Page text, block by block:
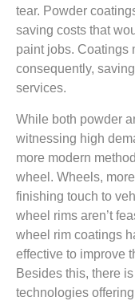
tear. Powder
saving costs that
paint jobs. Coatings
consequently,
services.
While both powder
witnessing high
more modern
wheel. Wheels,
finishing touch to
wheel rims aren’t
wheel rim coatings
effective to improve
Besides this, there
technologies